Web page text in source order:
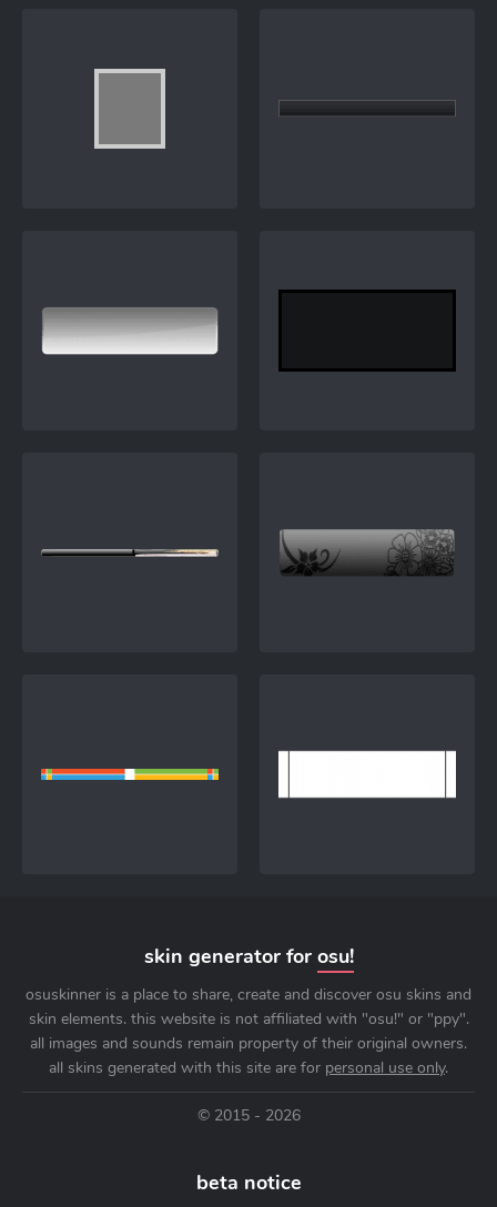
skin generator for osu!
osuskinner is a place to share, create and discover osu skins and
skin elements. this website is not affiliated with "osu!" or "ppy".
all images and sounds remain property of their original owners.
all skins generated with this site are for personal use only.
© 2015 - 2026
beta notice